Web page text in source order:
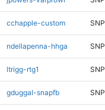
cchapple-custom SNP
ndellapenna-hhga SNP
ltrigg-rtg1 SNP
gduggal-snapfb SNP